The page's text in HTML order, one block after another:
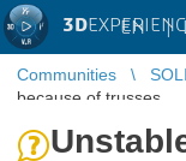
3D EN |
Communities
because of trusses